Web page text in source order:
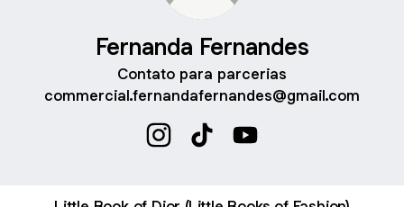
Fernanda Fernandes
Contato para parcerias
commercial.fernandafernandes@gmail.com